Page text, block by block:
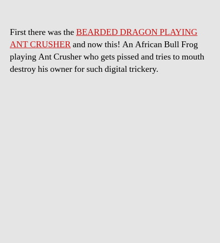
First there was theBEARDED DRAGON PLAYING
ANT CRUSHERand now this! An African Bull Frog
playing Ant Crusher who gets pissed and tries to mouth
destroy his owner for such digital trickery.